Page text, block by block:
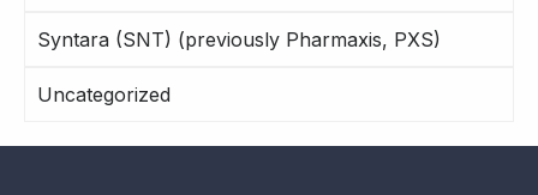
Syntara (SNT) (previously Pharmaxis, PXS)
Uncategorized